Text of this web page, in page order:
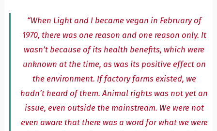
“When Light and I became vegan in February of
1970, there was one reason and one reason only. It
wasn’t because of its health benefits, which were
unknown at the time, as was its positive effect on
the environment. If factory farms existed, we
hadn’t heard of them. Animal rights was not yet an
issue, even outside the mainstream. We were not
even aware that there was a word for what we were